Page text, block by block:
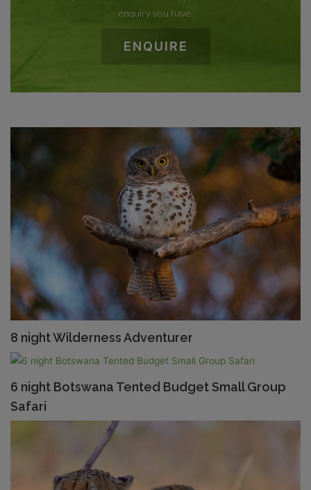
enquiry you have.
ENQUIRE
8 night Wilderness Adventurer
6 night Botswana Tented Budget Small Group
Safari